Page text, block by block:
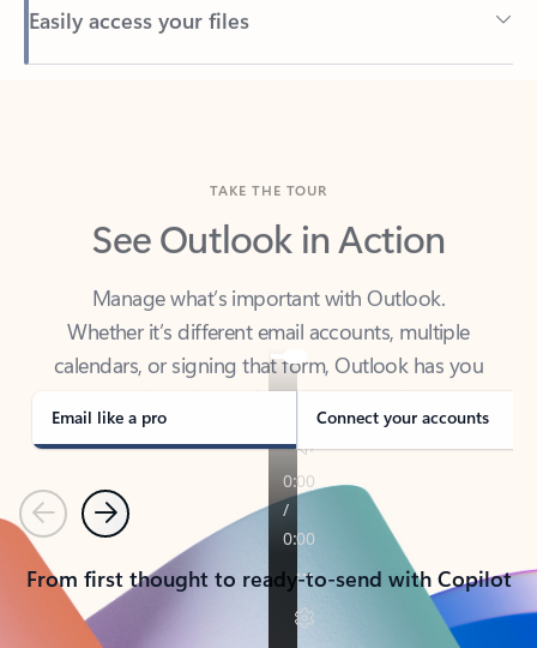
Back to tabs
See Outlook in Action
Manage what’s important with Outlook.
Whether it’s different email accounts, multiple
calendars, or signing that form, Outlook has you
covered - at home, for work, or on-the-go.
Email like a pro Connect your accounts
PreviousNext
From first thought to ready-to-send with Copilot